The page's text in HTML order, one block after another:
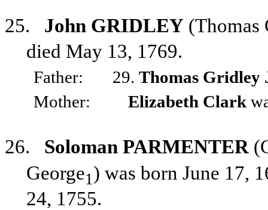
25. John GRIDLEY (Thomas
died May 13, 1769.
Father: 29. Thomas Gridley
Mother:
Elizabeth Clark
26. Soloman PARMENTER
George1 ) was born June 17,
24, 1755.